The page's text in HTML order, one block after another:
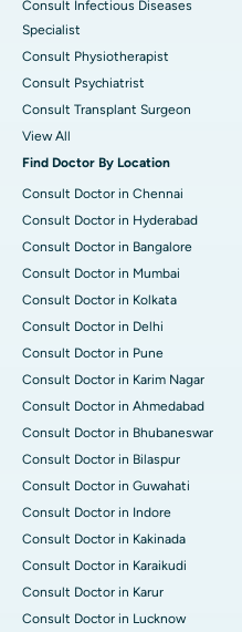
Consult Infectious Diseases
Specialist
Consult Physiotherapist
Consult Psychiatrist
Consult Transplant Surgeon
View All
Find Doctor By Location
Consult Doctor in Chennai
Consult Doctor in Hyderabad
Consult Doctor in Bangalore
Consult Doctor in Mumbai
Consult Doctor in Kolkata
Consult Doctor in Delhi
Consult Doctor in Pune
Consult Doctor in Karim Nagar
Consult Doctor in Ahmedabad
Consult Doctor in Bhubaneswar
Consult Doctor in Bilaspur
Consult Doctor in Guwahati
Consult Doctor in Indore
Consult Doctor in Kakinada
Consult Doctor in Karaikudi
Consult Doctor in Karur
Consult Doctor in Lucknow